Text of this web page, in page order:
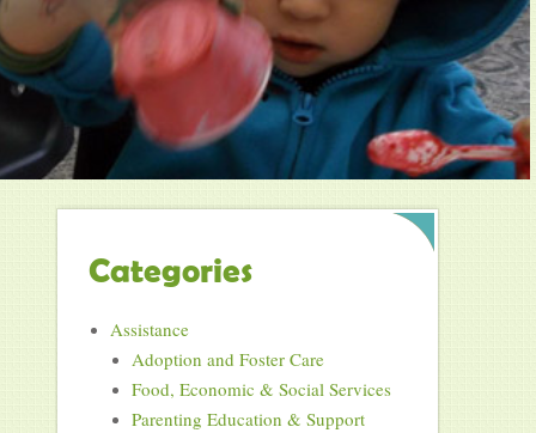
Categories
Assistance
Adoption and Foster Care
Food, Economic & Social Services
Parenting Education & Support